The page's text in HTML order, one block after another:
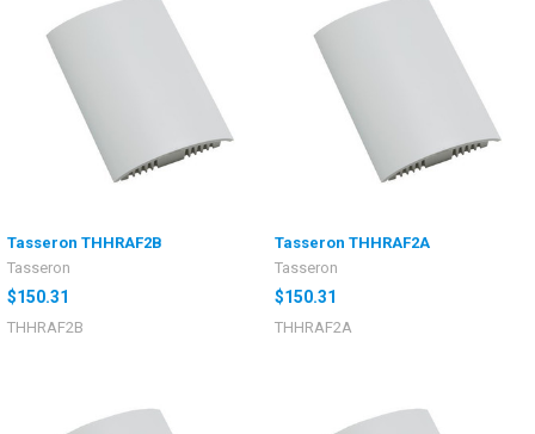
Tasseron THHRAF2B
Tasseron
$150.31
THHRAF2B
Tasseron THHRAF2A
Tasseron
$150.31
THHRAF2A